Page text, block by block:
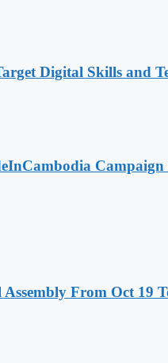
Digital Skills and
Campaign
From Oct 19